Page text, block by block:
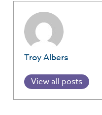
Troy Albers
View all posts